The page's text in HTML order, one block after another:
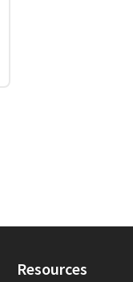
Resources